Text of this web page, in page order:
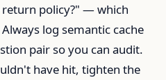
policy?" — which
log semantic cache
pair so you can audit.
have hit, tighten the